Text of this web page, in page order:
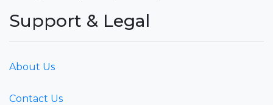
Support & Legal
About Us
Contact Us